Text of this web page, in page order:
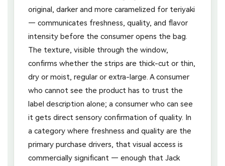
original, darker and more caramelized for teriyaki
— communicates freshness, quality, and flavor
intensity before the consumer opens the bag.
The texture, visible through the window,
confirms whether the strips are thick-cut or thin,
dry or moist, regular or extra-large. A consumer
who cannot see the product has to trust the
label description alone; a consumer who can see
it gets direct sensory confirmation of quality. In
a category where freshness and quality are the
primary purchase drivers, that visual access is
commercially significant — enough that Jack